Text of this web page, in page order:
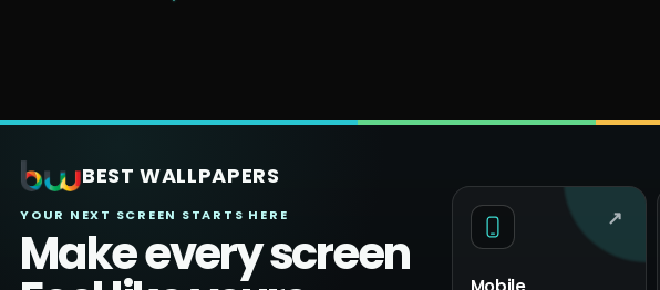
BEST WALLPAPERS
YOUR NEXT SCREEN STARTS HERE
Make every screen
↗